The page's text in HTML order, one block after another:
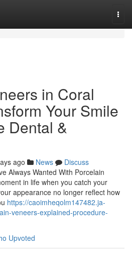
in Coral
Your Smile
Dental &
ago News
Discuss
Always Wanted With Porcelain
in life when you catch your
appearance no longer reflect how
https://caoimheqolm147482.ja-
veneers-explained-procedure-
Upvoted